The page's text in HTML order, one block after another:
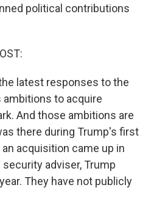
political contributions
latest responses to the
to acquire
And those ambitions are
there during Trump's first
acquisition came up in
security adviser, Trump
They have not publicly